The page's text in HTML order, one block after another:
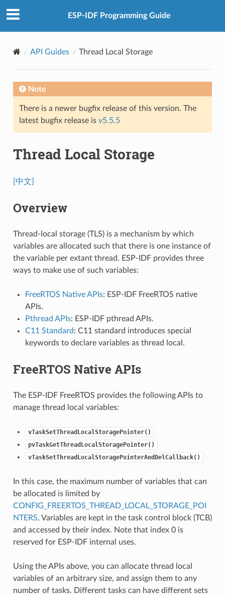
ESP-IDF Programming Guide
API Guides Thread Local Storage
Note
There is a newer bugfix release of this version. The
latest bugfix release is v5.5.5
Thread Local Storage
[中文]
Overview
Thread-local storage (TLS) is a mechanism by which
variables are allocated such that there is one instance of
the variable per extant thread. ESP-IDF provides three
ways to make use of such variables:
FreeRTOS Native APIs: ESP-IDF FreeRTOS native
APIs.
Pthread APIs: ESP-IDF pthread APIs.
C11 Standard: C11 standard introduces special
keywords to declare variables as thread local.
FreeRTOS Native APIs
The ESP-IDF FreeRTOS provides the following APIs to
manage thread local variables:
vTaskSetThreadLocalStoragePointer()
pvTaskGetThreadLocalStoragePointer()
vTaskSetThreadLocalStoragePointerAndDelCallback()
In this case, the maximum number of variables that can
be allocated is limited by
CONFIG_FREERTOS_THREAD_LOCAL_STORAGE_POI
NTERS. Variables are kept in the task control block (TCB)
and accessed by their index. Note that index 0 is
reserved for ESP-IDF internal uses.
Using the APIs above, you can allocate thread local
variables of an arbitrary size, and assign them to any
number of tasks. Different tasks can have different sets